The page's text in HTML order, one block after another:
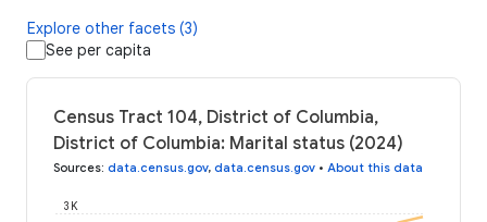
Explore other facets (3)
See per capita
Census Tract 104, District of Columbia,
District of Columbia: Marital status (2024)
Sources: data.census.gov, data.census.gov • About this data
3K